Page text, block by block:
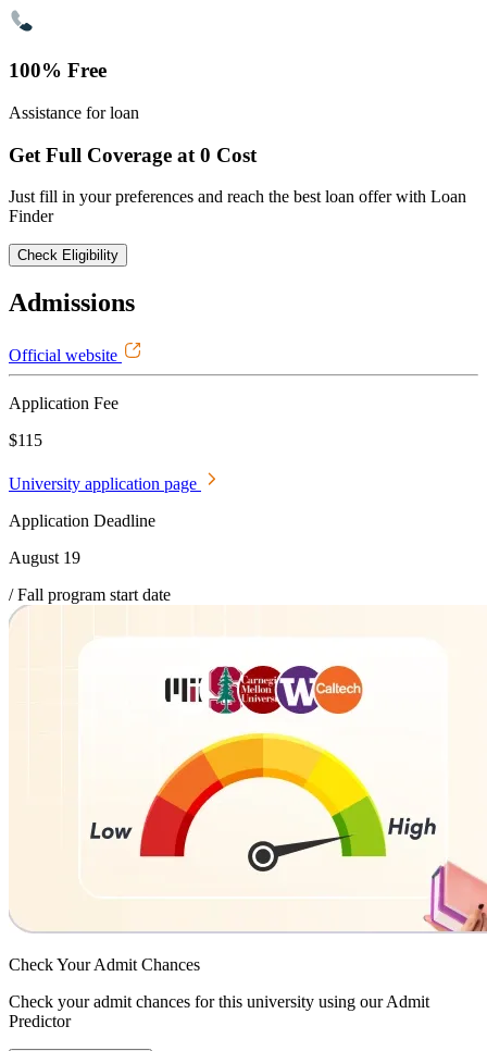
100% Free
Assistance for loan
Get Full Coverage at 0 Cost
Just fill in your preferences and reach the best loan offer with Loan
Finder
Check Eligibility
Admissions
Official website
Application Fee
$115
University application page
Application Deadline
August 19
/ Fall program start date
Check YourAdmit Chances
Check your admit chances for this university using our Admit
Predictor